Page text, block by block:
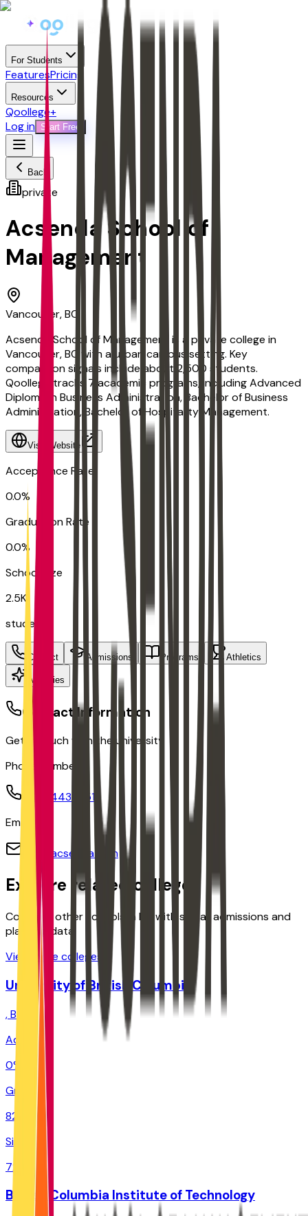
For Students
FeaturesPricing
Resources
Qoollege+
Log in Start Free
Back
private
Acsenda School of
Management
Vancouver, BC
Acsenda School of Management is a private college in
Vancouver, BC with a urban campus setting. Key
comparison signals include about 2,500 students.
Qoollege tracks 7 academic programs, including Advanced
Diploma in Business Administration, Bachelor of Business
Administration, Bachelor of Hospitality Management.
Visit Website
Acceptance Rate
0.0%
Graduation Rate
0.0%
School Size
2.5K
students
Contact Admissions Programs Athletics
Activities
Contact Information
Get in touch with the university
Phone Number:
(160) 443-0511
Email:
info@acsenda.com
Explore related colleges
Compare other schools in BC
with similar admissions and
planning data.
View more colleges
University of British Columbia
,BC
Admit
0%
Grad
82.3%
Size
72.6K
British Columbia Institute of Technology